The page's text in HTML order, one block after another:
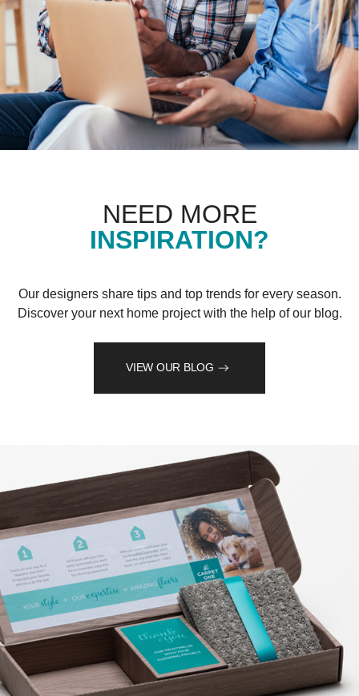
NEED MORE
INSPIRATION?
Our designers share tips and top trends for every season.
Discover your next home project with the help of our blog.
VIEW OUR BLOG